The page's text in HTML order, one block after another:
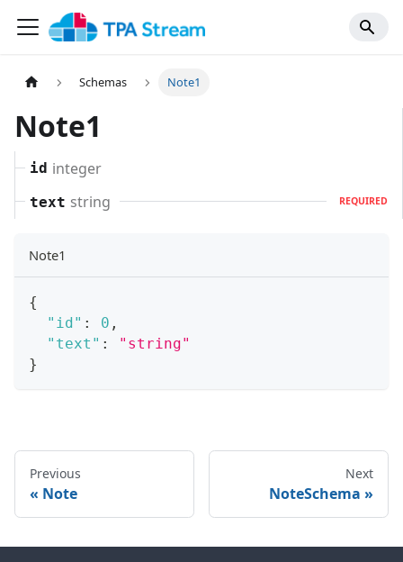
Schemas Note1
Note1
id integer
text string REQUIRED
Note1
{
"id" : 0 ,
"text" :
"string"
}
Previous
Note
Next
NoteSchema